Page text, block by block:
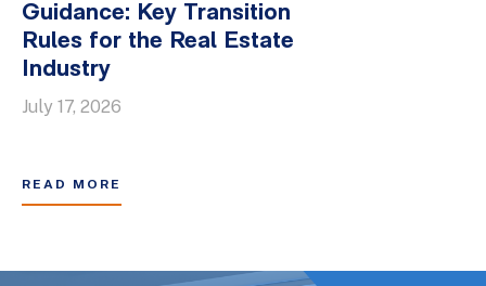
Guidance: Key Transition
Rules for the Real Estate
Industry
July 17, 2026
READ MORE